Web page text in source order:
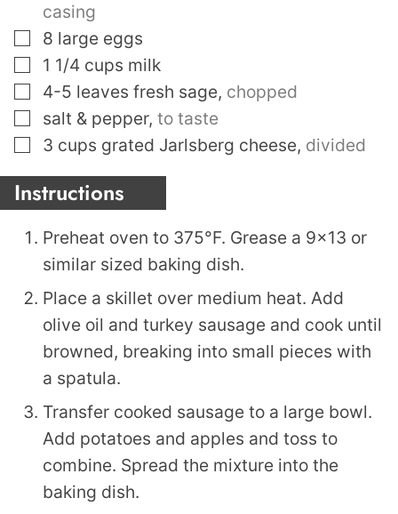
casing
▢
8 large eggs
▢
1 1/4 cups milk
▢
4-5 leaves fresh sage, chopped
▢
salt & pepper, to taste
▢
3 cups grated Jarlsberg cheese, divided
Instructions
Preheat oven to 375°F. Grease a 9×13 or
similar sized baking dish.
Place a skillet over medium heat. Add
olive oil and turkey sausage and cook until
browned, breaking into small pieces with
a spatula.
Transfer cooked sausage to a large bowl.
Add potatoes and apples and toss to
combine. Spread the mixture into the
baking dish.